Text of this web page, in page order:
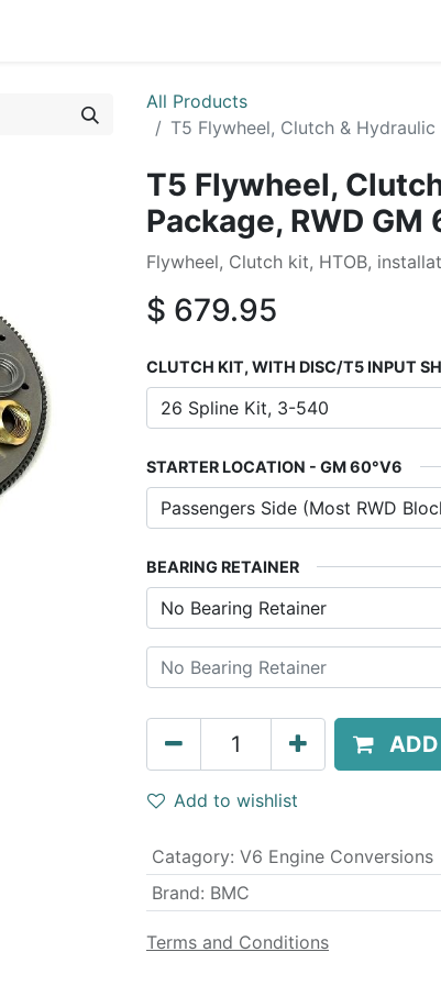
All Products
T5 Flywheel, Clutch & Hydraulic
T5 Flywheel,
Package, RWD GM
Flywheel, Clutch kit, HTOB,
$ 679.95
CLUTCH KIT, WITH DISC/T5 INPUT
STARTER LOCATION - GM 60°V6
BEARING RETAINER
Add to wishlist
Catagory: V6 Engine Conversions
Brand: BMC
Terms and Conditions